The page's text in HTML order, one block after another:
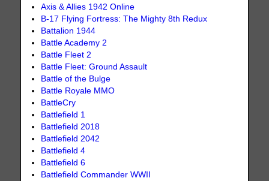
Axis & Allies 1942 Online
B-17 Flying Fortress: The Mighty 8th Redux
Battalion 1944
Battle Academy 2
Battle Fleet 2
Battle Fleet: Ground Assault
Battle of the Bulge
Battle Royale MMO
BattleCry
Battlefield 1
Battlefield 2018
Battlefield 2042
Battlefield 4
Battlefield 6
Battlefield Commander WWII